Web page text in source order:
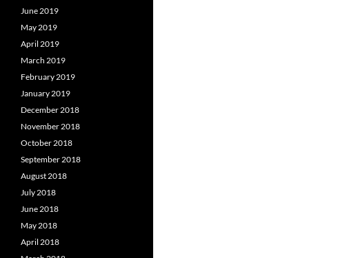
June 2019
May 2019
April 2019
March 2019
February 2019
January 2019
December 2018
November 2018
October 2018
September 2018
August 2018
July 2018
June 2018
May 2018
April 2018